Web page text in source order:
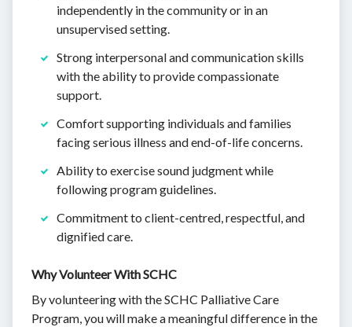
independently in the community or in an
unsupervised setting.
Strong interpersonal and communication skills
with the ability to provide compassionate
support.
Comfort supporting individuals and families
facing serious illness and end-of-life concerns.
Ability to exercise sound judgment while
following program guidelines.
Commitment to client-centred, respectful, and
dignified care.
Why Volunteer With SCHC
By volunteering with the SCHC Palliative Care
Program, you will make a meaningful difference in the